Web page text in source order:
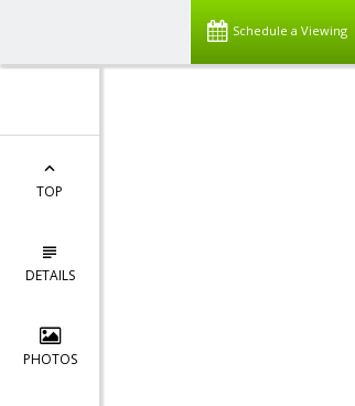
Schedule a Viewing
TOP
DETAILS
PHOTOS